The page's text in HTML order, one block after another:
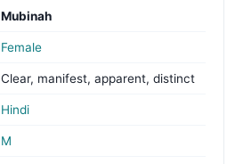
Mubinah
Female
Clear, manifest, apparent, distinct
Hindi
M